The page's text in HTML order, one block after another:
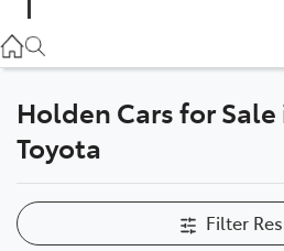
Holden Cars for
Toyota
Filter